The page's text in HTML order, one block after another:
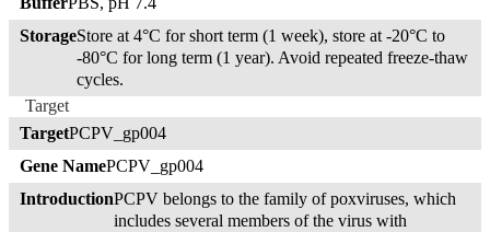
StorageStore at 4°C for short term (1 week), store at -20°C to
-80°C for long term (1 year). Avoid repeated freeze-thaw
cycles.
Target
TargetPCPV_gp004
Gene NamePCPV_gp004
IntroductionPCPV belongs to the family of poxviruses, which
includes several members of the virus with